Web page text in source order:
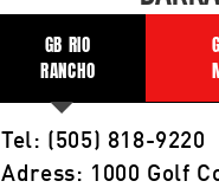
GB RIO
RANCHO
Tel: (505) 818-9220
Adress: 1000 Golf